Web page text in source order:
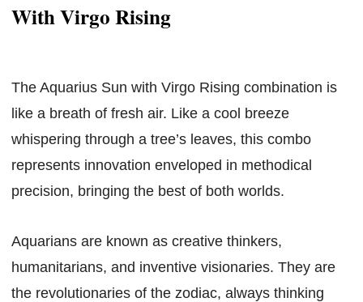
With Virgo Rising
The Aquarius Sun with Virgo Rising combination is
like a breath of fresh air. Like a cool breeze
whispering through a tree’s leaves, this combo
represents innovation enveloped in methodical
precision, bringing the best of both worlds.
Aquarians are known as creative thinkers,
humanitarians, and inventive visionaries. They are
the revolutionaries of the zodiac, always thinking